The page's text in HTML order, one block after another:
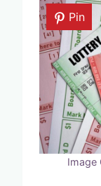
Pin
Image